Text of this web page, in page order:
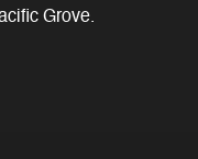
Grove.